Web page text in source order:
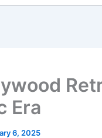
Era
6, 2025